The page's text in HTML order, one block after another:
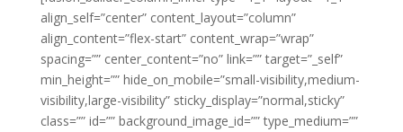
align_self=”center” content_layout=”column”
align_content=”flex-start” content_wrap=”wrap”
spacing=”” center_content=”no” link=”” target=”_self”
min_height=”” hide_on_mobile=”small-visibility,medium-
visibility,large-visibility” sticky_display=”normal,sticky”
class=”” id=”” background_image_id=”” type_medium=””